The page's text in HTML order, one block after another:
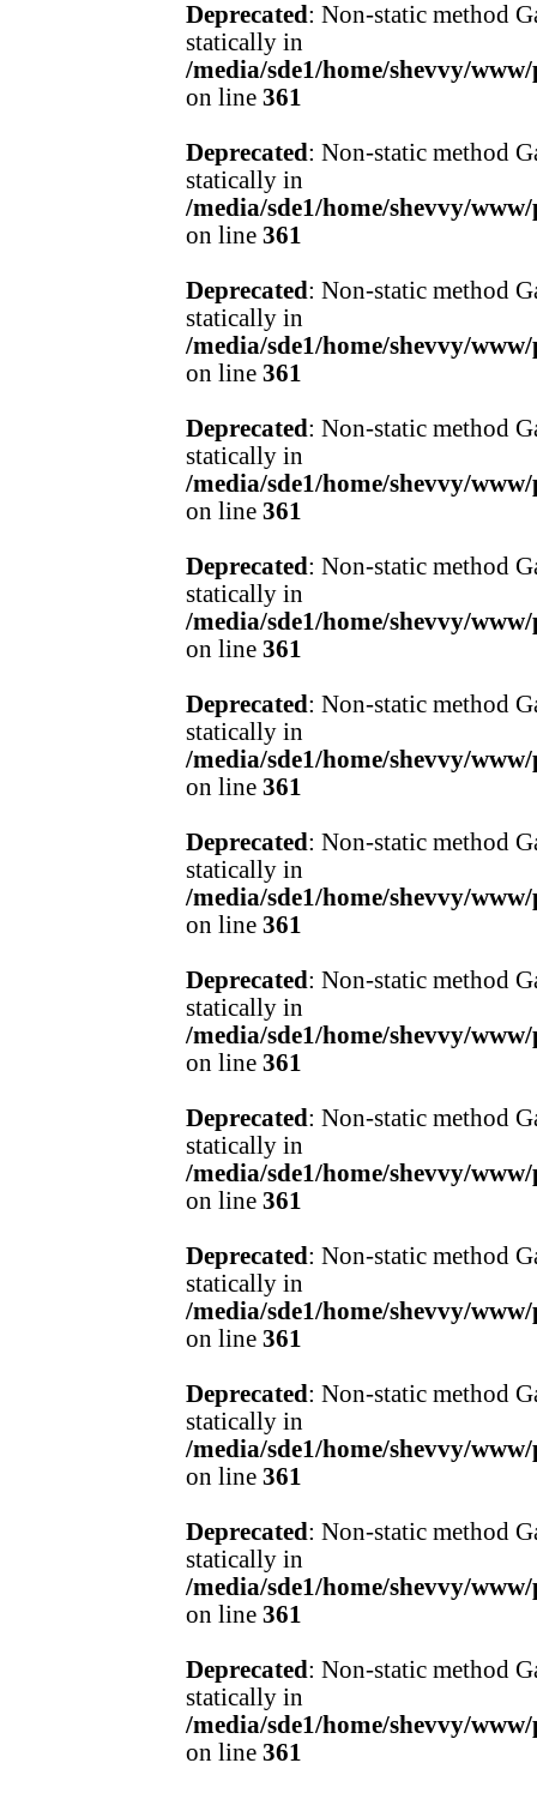
Deprecated : Non-static method
statically in
/media/sde1/home/shevvy/
on line 361
Deprecated : Non-static method
statically in
/media/sde1/home/shevvy/
on line 361
Deprecated : Non-static method
statically in
/media/sde1/home/shevvy/
on line 361
Deprecated : Non-static method
statically in
/media/sde1/home/shevvy/
on line 361
Deprecated : Non-static method
statically in
/media/sde1/home/shevvy/
on line 361
Deprecated : Non-static method
statically in
/media/sde1/home/shevvy/
on line 361
Deprecated : Non-static method
statically in
/media/sde1/home/shevvy/
on line 361
Deprecated : Non-static method
statically in
/media/sde1/home/shevvy/
on line 361
Deprecated : Non-static method
statically in
/media/sde1/home/shevvy/
on line 361
Deprecated : Non-static method
statically in
/media/sde1/home/shevvy/
on line 361
Deprecated : Non-static method
statically in
/media/sde1/home/shevvy/
on line 361
Deprecated : Non-static method
statically in
/media/sde1/home/shevvy/
on line 361
Deprecated : Non-static method
statically in
/media/sde1/home/shevvy/
on line 361